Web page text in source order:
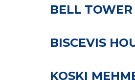
BELL TOWER
BISCEVIS
KOSKI